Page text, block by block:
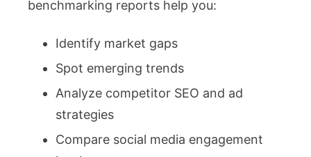
benchmarking reports help you:
Identify market gaps
Spot emerging trends
Analyze competitor SEO and ad
strategies
Compare social media engagement